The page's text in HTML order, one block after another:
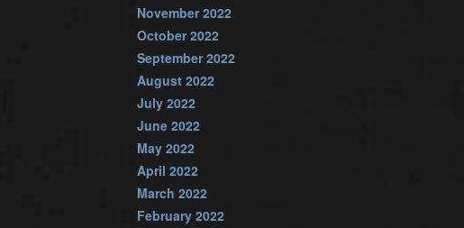
November 2022
October 2022
September 2022
August 2022
July 2022
June 2022
May 2022
April 2022
March 2022
February 2022